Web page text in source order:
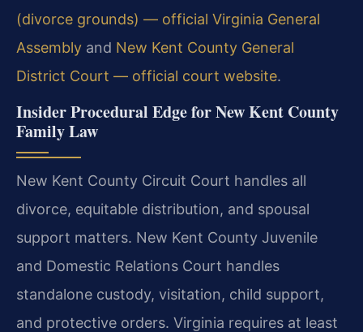
(divorce grounds) — official Virginia General
Assembly and New Kent County General
District Court — official court website.
Insider Procedural Edge for New Kent County
Family Law
New Kent County Circuit Court handles all
divorce, equitable distribution, and spousal
support matters. New Kent County Juvenile
and Domestic Relations Court handles
standalone custody, visitation, child support,
and protective orders. Virginia requires at least